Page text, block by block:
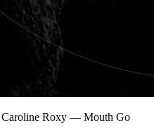
Roxy — Mouth Go